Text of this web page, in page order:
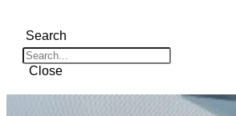
Search
Close